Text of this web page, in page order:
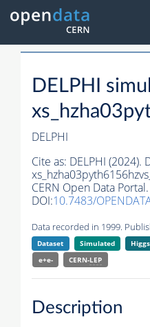
DELPHI
DELPHI
Cite as: DELPHI (2024).
CERN Open Data Portal.
DOI:10.7483/
Data recorded in 1999.
Dataset Simulated Higgs
e+e-
CERN-LEP
Description